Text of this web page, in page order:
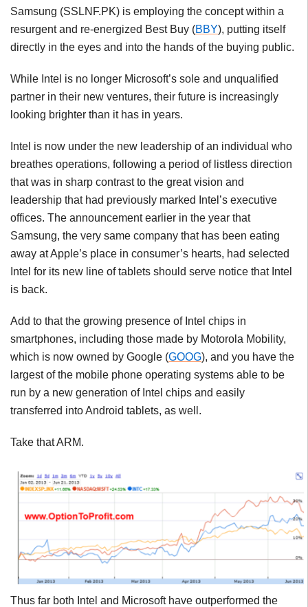
Samsung (SSLNF.PK) is employing the concept within a
resurgent and re-energized Best Buy (BBY), putting itself
directly in the eyes and into the hands of the buying public.
While Intel is no longer Microsoft’s sole and unqualified
partner in their new ventures, their future is increasingly
looking brighter than it has in years.
Intel is now under the new leadership of an individual who
breathes operations, following a period of listless direction
that was in sharp contrast to the great vision and
leadership that had previously marked Intel’s executive
offices. The announcement earlier in the year that
Samsung, the very same company that has been eating
away at Apple’s place in consumer’s hearts, had selected
Intel for its new line of tablets should serve notice that Intel
is back.
Add to that the growing presence of Intel chips in
smartphones, including those made by Motorola Mobility,
which is now owned by Google (GOOG), and you have the
largest of the mobile phone operating systems able to be
run by a new generation of Intel chips and easily
transferred into Android tablets, as well.
Take that ARM.
Thus far both Intel and Microsoft have outperformed the